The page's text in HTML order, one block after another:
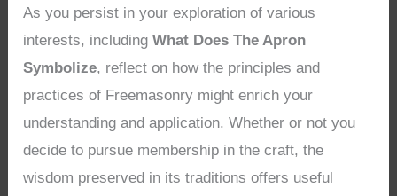
As you persist in your exploration of various
interests, includingWhat Does The Apron
Symbolize, reflect on how the principles and
practices of Freemasonry might enrich your
understanding and application. Whether or not you
decide to pursue membership in the craft, the
wisdom preserved in its traditions offers useful